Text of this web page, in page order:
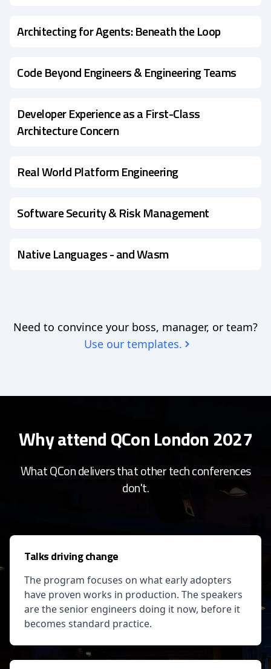
Architecting for Agents: Beneath the Loop
Code Beyond Engineers & Engineering Teams
Developer Experience as a First-Class
Architecture Concern
Real World Platform Engineering
Software Security & Risk Management
Native Languages - and Wasm
Need to convince your boss, manager, or team?
Use our templates.
Why attend QCon London 2027
What QCon delivers that other tech conferences
don't.
Talks driving change
The program focuses on what early adopters
have proven works in production. The speakers
are the senior engineers doing it now, before it
becomes standard practice.